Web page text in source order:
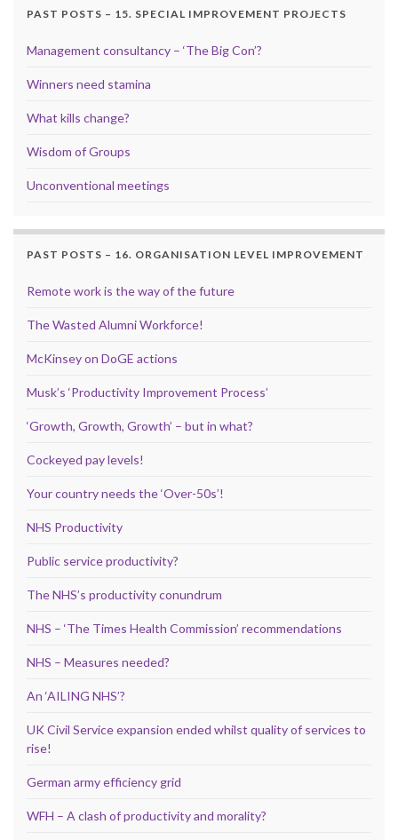
PAST POSTS – 15. SPECIAL IMPROVEMENT PROJECTS
Management consultancy – ‘The Big Con’?
Winners need stamina
What kills change?
Wisdom of Groups
Unconventional meetings
PAST POSTS – 16. ORGANISATION LEVEL IMPROVEMENT
Remote work is the way of the future
The Wasted Alumni Workforce!
McKinsey on DoGE actions
Musk’s ‘Productivity Improvement Process’
‘Growth, Growth, Growth’ – but in what?
Cockeyed pay levels!
Your country needs the ‘Over-50s’!
NHS Productivity
Public service productivity?
The NHS’s productivity conundrum
NHS – ‘The Times Health Commission’ recommendations
NHS – Measures needed?
An ‘AILING NHS’?
UK Civil Service expansion ended whilst quality of services to
rise!
German army efficiency grid
WFH – A clash of productivity and morality?